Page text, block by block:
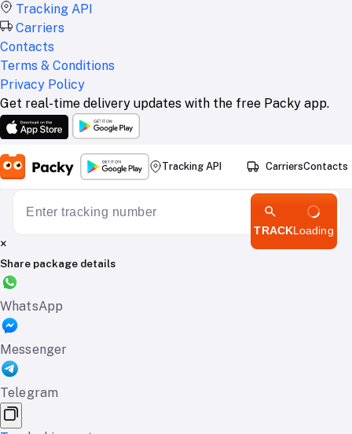
Tracking API
Carriers
Contacts
Terms & Conditions
Privacy Policy
Get real-time delivery updates with the free Packy app.
Tracking API CarriersContacts
TRACKLoading
×
Share package details
WhatsApp
Messenger
Telegram